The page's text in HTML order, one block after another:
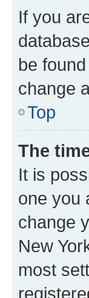
If you
be
change
Top
The
It is
one you
change
New
most